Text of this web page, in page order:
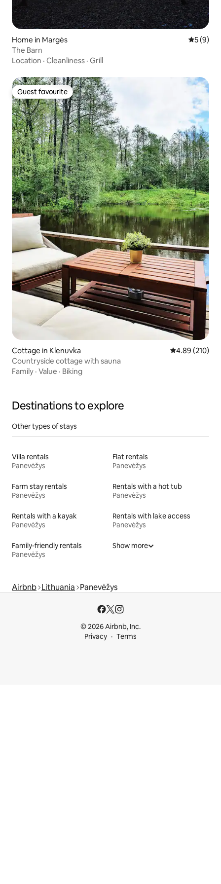
Home in Margės 5 out of
5 (9)
The Barn
Location · Cleanliness · Grill
Guest favourite
Guest favourite
Cottage in Klenuvka 4.89 out of 5
4.89 (210)
Countryside cottage with sauna
Family · Value · Biking
Destinations to explore
Other types of stays
Villa rentals
Panevėžys
Flat rentals
Panevėžys
Farm stay rentals
Panevėžys
Rentals with a hot tub
Panevėžys
Rentals with a kayak
Panevėžys
Rentals with lake access
Panevėžys
Family-friendly rentals
Panevėžys
Show more
Airbnb Lithuania Panevėžys
© 2026 Airbnb, Inc.
Privacy
Terms